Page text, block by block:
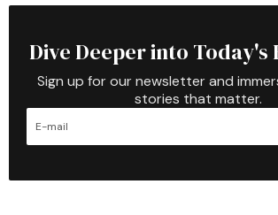
Dive Deeper into Today's
Sign up for our newsletter and
stories that matter.